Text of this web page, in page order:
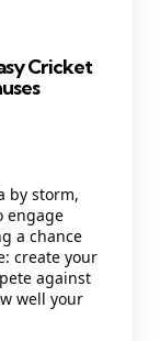
Cricket
by storm,
engage
a chance
create your
against
well your